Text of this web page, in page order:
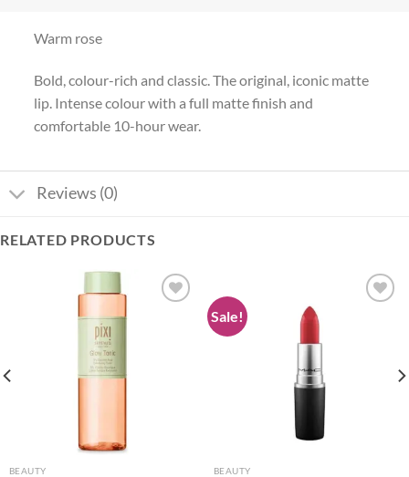
Warm rose
Bold, colour-rich and classic. The original, iconic matte
lip. Intense colour with a full matte finish and
comfortable 10-hour wear.
Reviews (0)
RELATED PRODUCTS
BEAUTY
Sale!
BEAUTY